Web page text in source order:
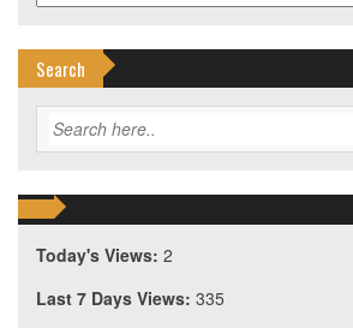
Search
Today's Views: 2
Last 7 Days Views: 335